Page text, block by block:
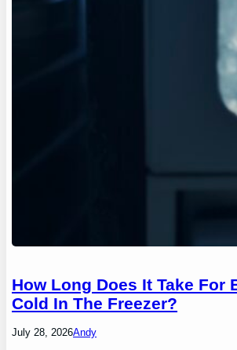
How Long Does It Take For
Cold In The Freezer?
July 28, 2026Andy